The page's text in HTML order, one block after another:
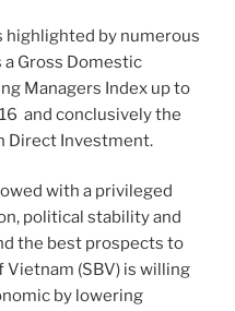
highlighted by numerous
a Gross Domestic
Managers Index up to
and conclusively the
Direct Investment.
with a privileged
political stability and
the best prospects to
Vietnam (SBV) is willing
by lowering